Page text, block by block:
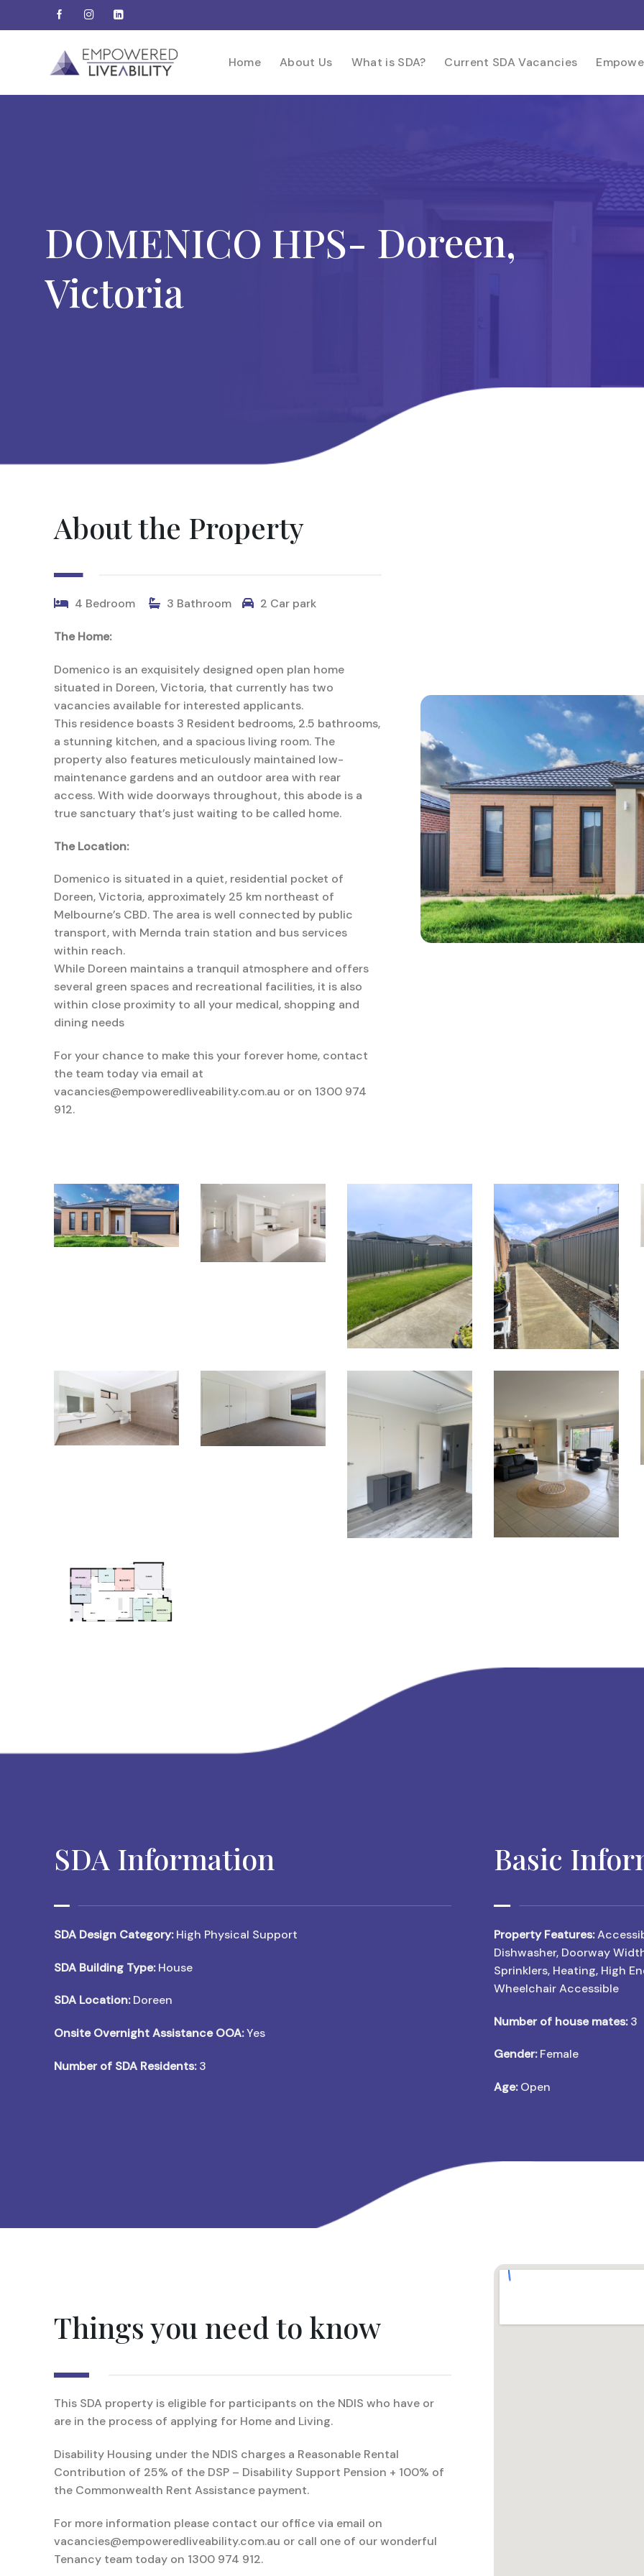
Home About Us What is SDA? Current SDA Vacancies
DOMENICO HPS- Doreen,
Victoria
About the Property
4 Bedroom 3 Bathroom 2 Car park
The Home:
Domenico is an exquisitely designed open plan home
situated in Doreen, Victoria, that currently has two
vacancies available for interested applicants.
This residence boasts 3 Resident bedrooms, 2.5 bathrooms,
a stunning kitchen, and a spacious living room. The
property also features meticulously maintained low-
maintenance gardens and an outdoor area with rear
access. With wide doorways throughout, this abode is a
true sanctuary that’s just waiting to be called home.
The Location:
Domenico is situated in a quiet, residential pocket of
Doreen, Victoria, approximately 25 km northeast of
Melbourne’s CBD. The area is well connected by public
transport, with Mernda train station and bus services
within reach.
While Doreen maintains a tranquil atmosphere and offers
several green spaces and recreational facilities, it is also
within close proximity to all your medical, shopping and
dining needs
For your chance to make this your forever home, contact
the team today via email at
vacancies@empoweredliveability.com.au or on 1300 974
912.
SDA Information
SDA Design Category:High Physical Support
SDA Building Type:House
SDA Location:Doreen
Onsite Overnight Assistance OOA:Yes
Number of SDA Residents:3
Basic
Property Features:
Dishwasher, Doorway
Sprinklers, Heating, High
Wheelchair Accessible
Number of house mates:3
Gender:Female
Age:Open
Things you need to know
This SDA property is eligible for participants on the NDIS who have or
are in the process of applying for Home and Living.
Disability Housing under the NDIS charges a Reasonable Rental
Contribution of 25% of the DSP – Disability Support Pension + 100% of
the Commonwealth Rent Assistance payment.
For more information please contact our office via email on
vacancies@empoweredliveability.com.au or call one of our wonderful
Tenancy team today on 1300 974 912.